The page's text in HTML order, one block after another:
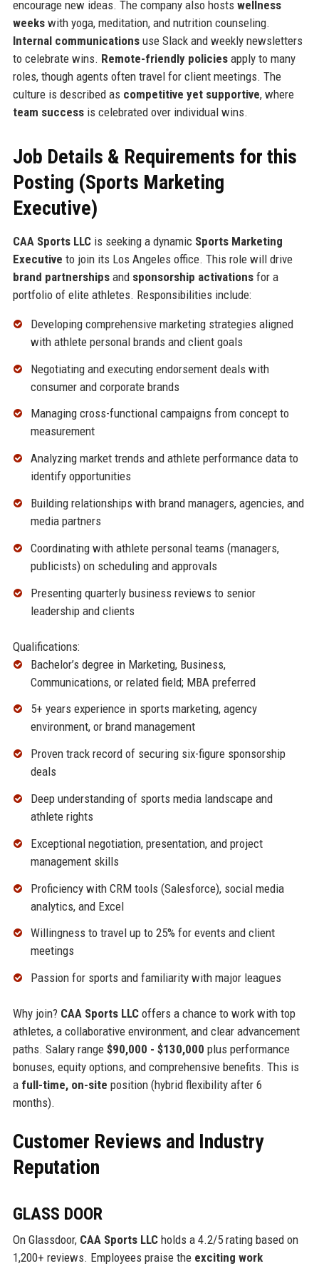
encourage new ideas. The company also hosts wellness
weekswith yoga, meditation, and nutrition counseling.
Internal communicationsuse Slack and weekly newsletters
to celebrate wins. Remote-friendly policiesapply to many
roles, though agents often travel for client meetings. The
culture is described as competitive yet supportive, where
team successis celebrated over individual wins.
Job Details & Requirements for this
Posting (Sports Marketing
Executive)
CAA Sports LLCis seeking a dynamic Sports Marketing
Executive to join its Los Angeles office. This role will drive
brand partnershipsand sponsorship activationsfor a
portfolio of elite athletes. Responsibilities include:
Developing comprehensive marketing strategies aligned
with athlete personal brands and client goals
Negotiating and executing endorsement deals with
consumer and corporate brands
Managing cross-functional campaigns from concept to
measurement
Analyzing market trends and athlete performance data to
identify opportunities
Building relationships with brand managers, agencies, and
media partners
Coordinating with athlete personal teams (managers,
publicists) on scheduling and approvals
Presenting quarterly business reviews to senior
leadership and clients
Qualifications:
Bachelor’s degree in Marketing, Business,
Communications, or related field; MBA preferred
5+ years experience in sports marketing, agency
environment, or brand management
Proven track record of securing six-figure sponsorship
deals
Deep understanding of sports media landscape and
athlete rights
Exceptional negotiation, presentation, and project
management skills
Proficiency with CRM tools (Salesforce), social media
analytics, and Excel
Willingness to travel up to 25% for events and client
meetings
Passion for sports and familiarity with major leagues
Why join? CAA Sports LLCoffers a chance to work with top
athletes, a collaborative environment, and clear advancement
paths. Salary range $90,000 - $130,000 plus performance
bonuses, equity options, and comprehensive benefits. This is
a full-time, on-site position (hybrid flexibility after 6
months).
Customer Reviews and Industry
Reputation
GLASS DOOR
On Glassdoor, CAA Sports LLCholds a 4.2/5 rating based on
1,200+ reviews. Employees praise the exciting work